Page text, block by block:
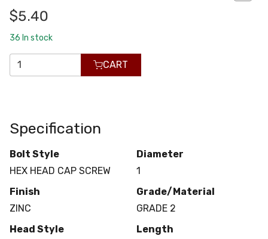
$5.40
36 In stock
CART
Specification
Bolt Style
HEX HEAD CAP SCREW
Diameter
1
Finish
ZINC
Grade/Material
GRADE 2
Head Style
Length